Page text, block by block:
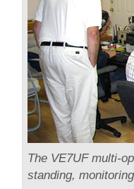
The VE7UF multi-
standing,